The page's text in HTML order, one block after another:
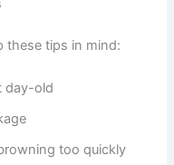
these tips in mind:
day-old
too quickly